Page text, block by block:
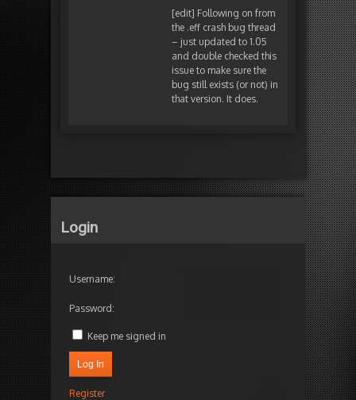
[edit] Following on from
the .eff crash bug thread
– just updated to 1.05
and double checked this
issue to make sure the
bug still exists (or not) in
that version. It does.
Login
Username:
Password:
Keep me signed in
Log In
Register